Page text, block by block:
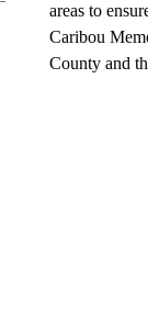
areas to
Caribou
County and